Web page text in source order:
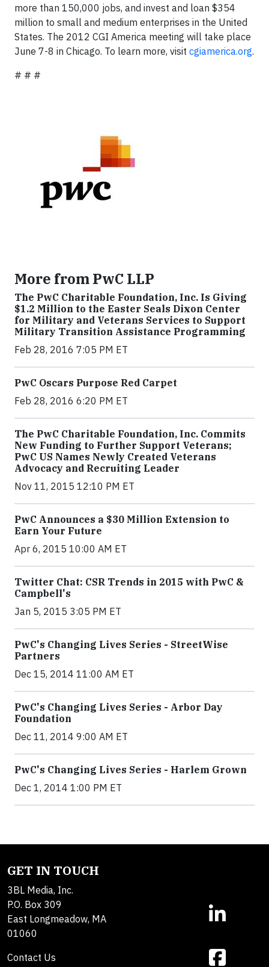
more than 150,000 jobs, and invest and loan $354
million to small and medium enterprises in the United
States. The 2012 CGI America meeting will take place
June 7-8 in Chicago. To learn more, visit cgiamerica.org.
# # #
More from PwC LLP
The PwC Charitable Foundation, Inc. Is Giving
$1.2 Million to the Easter Seals Dixon Center
for Military and Veterans Services to Support
Military Transition Assistance Programming
Feb 28, 2016 7:05 PM ET
PwC Oscars Purpose Red Carpet
Feb 28, 2016 6:20 PM ET
The PwC Charitable Foundation, Inc. Commits
New Funding to Further Support Veterans;
PwC US Names Newly Created Veterans
Advocacy and Recruiting Leader
Nov 11, 2015 12:10 PM ET
PwC Announces a $30 Million Extension to
Earn Your Future
Apr 6, 2015 10:00 AM ET
Twitter Chat: CSR Trends in 2015 with PwC &
Campbell's
Jan 5, 2015 3:05 PM ET
PwC's Changing Lives Series - StreetWise
Partners
Dec 15, 2014 11:00 AM ET
PwC's Changing Lives Series - Arbor Day
Foundation
Dec 11, 2014 9:00 AM ET
PwC's Changing Lives Series - Harlem Grown
Dec 1, 2014 1:00 PM ET
GET IN TOUCH
3BL Media, Inc.
P.O. Box 309
East Longmeadow, MA
01060
Contact Us